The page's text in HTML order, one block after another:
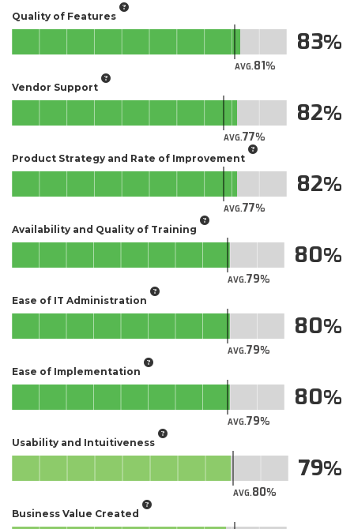
Quality of Features
AVG.81
83
Vendor Support
AVG.77
82
Product Strategy and Rate of Improvement
AVG.77
82
Availability and Quality of Training
AVG.79
80
Ease of IT Administration
AVG.79
80
Ease of Implementation
AVG.79
80
Usability and Intuitiveness
AVG.80
79
Business Value Created